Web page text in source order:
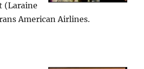
(Laraine
American Airlines.